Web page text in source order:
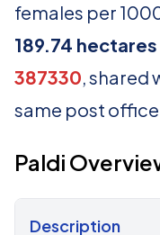
females per
189.74 hectares
387330, shared
same post
Paldi
Description